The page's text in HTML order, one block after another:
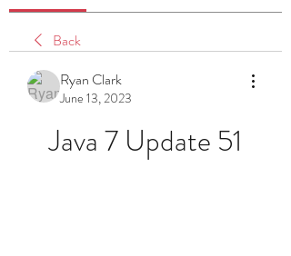
Back
Ryan Clark
June 13, 2023
Java 7 Update 51